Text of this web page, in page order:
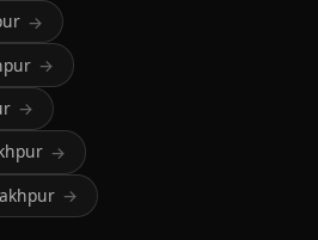
→
→
→
→
→